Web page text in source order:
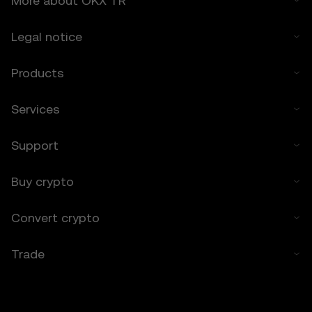
Legal notice
Products
Services
Support
Buy crypto
Convert crypto
Trade
7. Limitation of Liability
and its affiliates are not liable for any
paid by you to OKX TR for accessing the
months.
8.1 You agree to indemnify OKX TR and its